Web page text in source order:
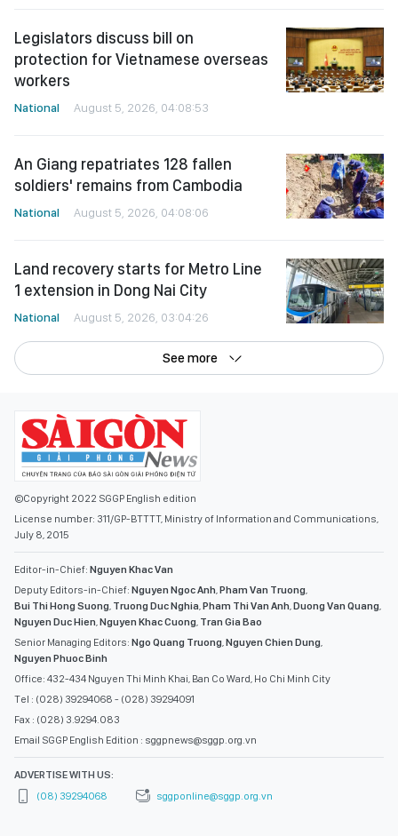
Legislators discuss bill on
protection for Vietnamese overseas
workers
National August 5, 2026, 04:08:53
An Giang repatriates 128 fallen
soldiers' remains from Cambodia
National August 5, 2026, 04:08:06
Land recovery starts for Metro Line
1 extension in Dong Nai City
National August 5, 2026, 03:04:26
See more
©Copyright 2022 SGGP English edition
License number: 311/GP-BTTTT, Ministry of Information and Communications,
July 8, 2015
Editor-in-Chief: Nguyen Khac Van
Deputy Editors-in-Chief: Nguyen Ngoc Anh Pham Van Truong
Bui Thi Hong Suong Truong Duc Nghia Pham Thi Van Anh Duong Van Quang
Nguyen Duc Hien Nguyen Khac Cuong Tran Gia Bao
Senior Managing Editors: Ngo Quang Truong Nguyen Chien Dung
Nguyen Phuoc Binh
Office: 432-434 Nguyen Thi Minh Khai, Ban Co Ward, Ho Chi Minh City
Tel : (028) 39294068 - (028) 39294091
Fax : (028) 3.9294.083
Email SGGP English Edition : sggpnews@sggp.org.vn
ADVERTISE WITH US:
(08) 39294068
sggponline@sggp.org.vn